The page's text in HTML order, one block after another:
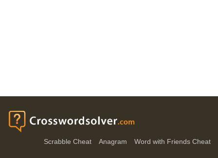
Scrabble Cheat Anagram Word with Friends Cheat